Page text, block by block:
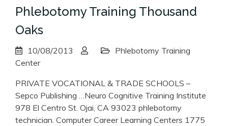
Phlebotomy Training Thousand
Oaks
10/08/2013
Phlebotomy Training
Center
PRIVATE VOCATIONAL & TRADE SCHOOLS –
Sepco Publishing …Neuro Cognitive Training Institute
978 El Centro St. Ojai, CA 93023 phlebotomy
technician. Computer Career Learning Centers 1775